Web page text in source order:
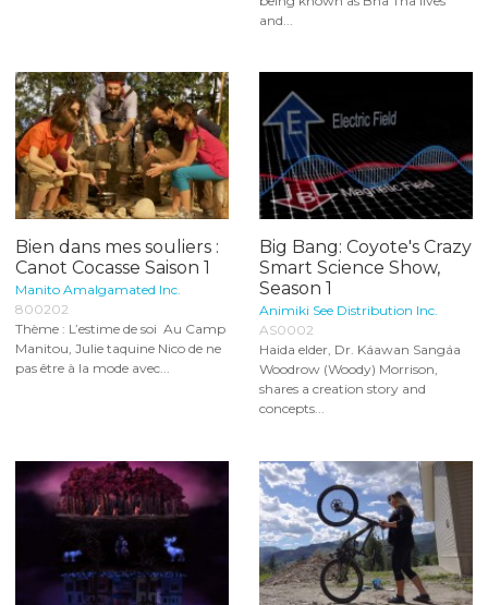
and...
Bien dans mes souliers :
Canot Cocasse Saison 1
Manito Amalgamated Inc.
800202
Thème : L’estime de soi Au Camp
Manitou, Julie taquine Nico de ne
pas être à la mode avec...
Big Bang: Coyote's Crazy
Smart Science Show,
Season 1
Animiki See Distribution Inc.
AS0002
Haida elder, Dr. Káawan Sangáa
Woodrow (Woody) Morrison,
shares a creation story and
concepts...